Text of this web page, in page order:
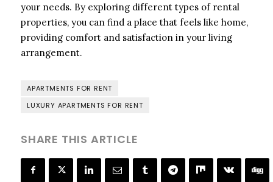
your needs. By exploring different types of rental
properties, you can find a place that feels like home,
providing comfort and satisfaction in your living
arrangement.
APARTMENTS FOR RENT
LUXURY APARTMENTS FOR RENT
SHARE THIS ARTICLE